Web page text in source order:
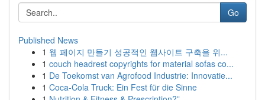
Go
Published News
1 웹 페이지 만들기 성공적인 웹사이트 구축을 위...
1 couch headrest copyrights for material sofas co...
1 De Toekomst van Agrofood Industrie: Innovatie...
1 Coca-Cola Truck: Ein Fest für die Sinne